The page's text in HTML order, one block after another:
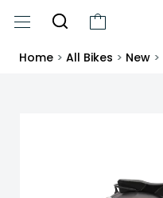
Home > All Bikes > New >